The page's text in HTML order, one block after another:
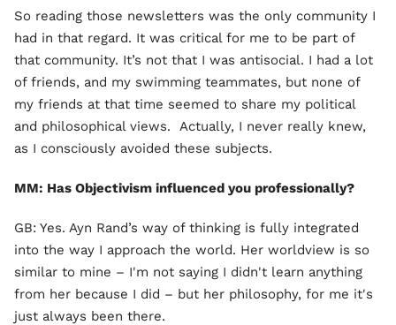
So reading those newsletters was the only community I
had in that regard. It was critical for me to be part of
that community. It’s not that I was antisocial. I had a lot
of friends, and my swimming teammates, but none of
my friends at that time seemed to share my political
and philosophical views. Actually, I never really knew,
as I consciously avoided these subjects.
MM: Has Objectivism influenced you professionally?
GB: Yes. Ayn Rand’s way of thinking is fully integrated
into the way I approach the world. Her worldview is so
similar to mine – I'm not saying I didn't learn anything
from her because I did – but her philosophy, for me it's
just always been there.